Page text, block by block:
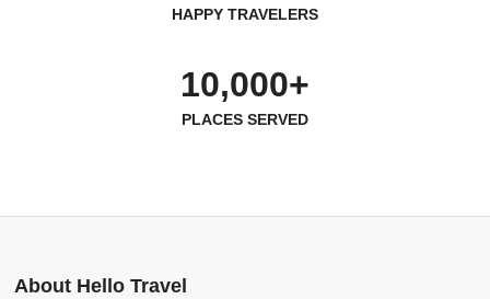
HAPPY TRAVELERS
10,000+
PLACES SERVED
About Hello Travel